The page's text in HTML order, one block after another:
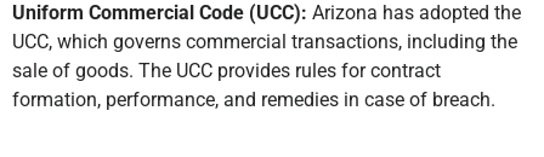
Uniform Commercial Code (UCC): Arizona has adopted the
UCC, which governs commercial transactions, including the
sale of goods. The UCC provides rules for contract
formation, performance, and remedies in case of breach.